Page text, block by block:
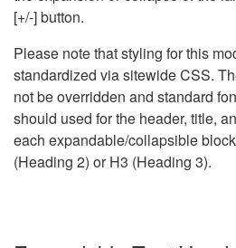
[+/-] button.
Please note that styling for this
standardized via sitewide CSS.
not be overridden and standard
should used for the header, title,
each expandable/collapsible
(Heading 2) or H3 (Heading 3).